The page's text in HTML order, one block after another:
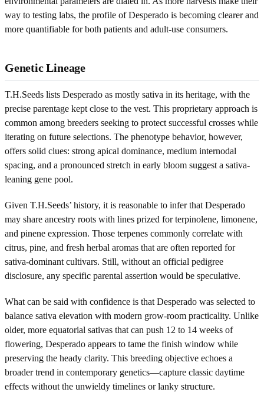
way to testing labs, the profile of Desperado is becoming clearer and
more quantifiable for both patients and adult-use consumers.
Genetic Lineage
T.H.Seeds lists Desperado as mostly sativa in its heritage, with the
precise parentage kept close to the vest. This proprietary approach is
common among breeders seeking to protect successful crosses while
iterating on future selections. The phenotype behavior, however,
offers solid clues: strong apical dominance, medium internodal
spacing, and a pronounced stretch in early bloom suggest a sativa-
leaning gene pool.
Given T.H.Seeds’ history, it is reasonable to infer that Desperado
may share ancestry roots with lines prized for terpinolene, limonene,
and pinene expression. Those terpenes commonly correlate with
citrus, pine, and fresh herbal aromas that are often reported for
sativa-dominant cultivars. Still, without an official pedigree
disclosure, any specific parental assertion would be speculative.
What can be said with confidence is that Desperado was selected to
balance sativa elevation with modern grow-room practicality. Unlike
older, more equatorial sativas that can push 12 to 14 weeks of
flowering, Desperado appears to tame the finish window while
preserving the heady clarity. This breeding objective echoes a
broader trend in contemporary genetics—capture classic daytime
effects without the unwieldy timelines or lanky structure.